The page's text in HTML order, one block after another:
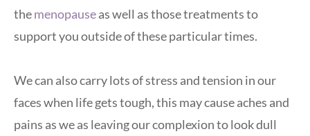
the menopause as well as those treatments to
support you outside of these particular times.
We can also carry lots of stress and tension in our
faces when life gets tough, this may cause aches and
pains as we as leaving our complexion to look dull